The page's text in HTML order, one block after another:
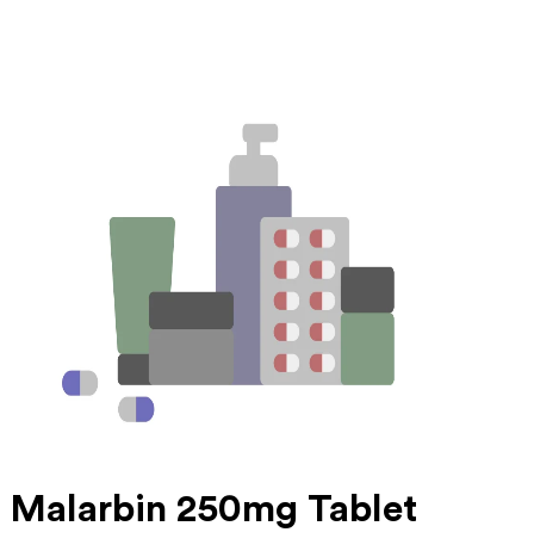
Malarbin 250mg Tablet